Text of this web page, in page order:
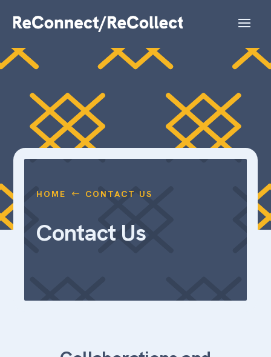
HOME # CONTACT US
Contact Us